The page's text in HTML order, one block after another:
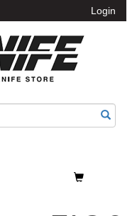
Login